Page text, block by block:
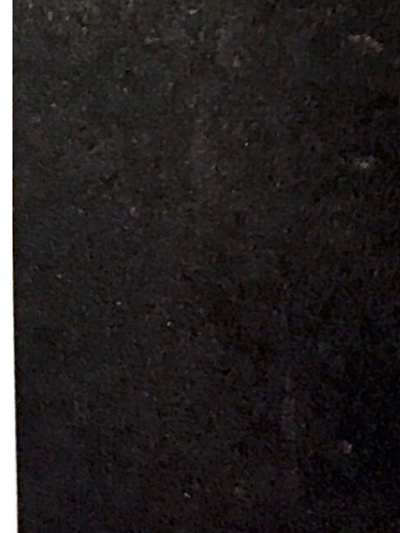
In The Belly Of The Beast
Mohamad Kanaan
2023
Border Proxies: The Trips
That Never Happened
Mustapha Jundi
2023
Common Threads
Nesrine Khodr
2023
Resilience Overflow
Lara Tabet
2023
Ruin in Ruin
Firas El Hallak
2022
Bread and circuses
Heather Kayed
2022
I want to touch it but I can’t
Thalia Bassim
2022
Presences from the sun
Caline Aoun
2022